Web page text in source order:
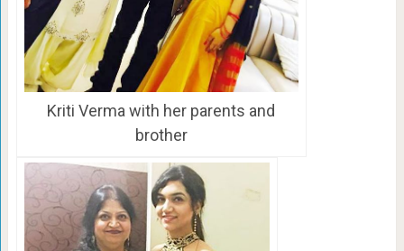
Kriti Verma with her parents and
brother